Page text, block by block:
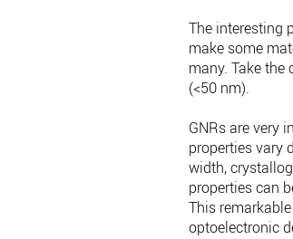
The interesting
make some
many. Take
(<50 nm).
GNRs are very
properties vary
width,
properties can
This
optoelectronic